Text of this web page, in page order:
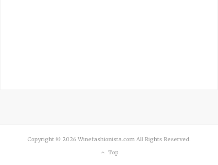
Copyright © 2026 Winefashionista.com All Rights Reserved.
Top